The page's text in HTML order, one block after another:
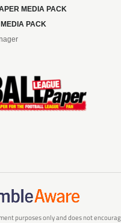
MEDIA PACK
PACK
purposes only and does not